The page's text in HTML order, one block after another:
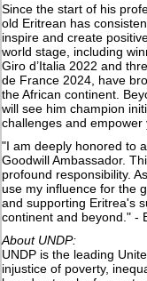
Since the start of his
old Eritrean has
inspire and create
world stage, including
Giro d’Italia 2022 and
de France 2024, have
the African continent.
will see him champion
challenges and empower
"I am deeply honored to
Goodwill Ambassador.
profound responsibility.
use my influence for the
and supporting Eritrea's
continent and beyond." -
About UNDP:
UNDP is the leading
injustice of poverty,